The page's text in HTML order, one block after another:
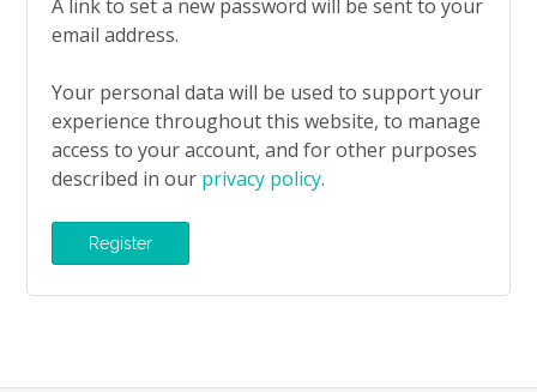
A link to set a new password will be sent to your
email address.
Your personal data will be used to support your
experience throughout this website, to manage
access to your account, and for other purposes
described in our privacy policy.
Register